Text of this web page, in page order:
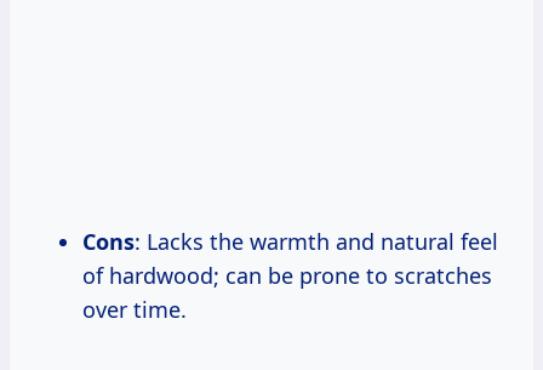
Cons: Lacks the warmth and natural feel
of hardwood; can be prone to scratches
over time.